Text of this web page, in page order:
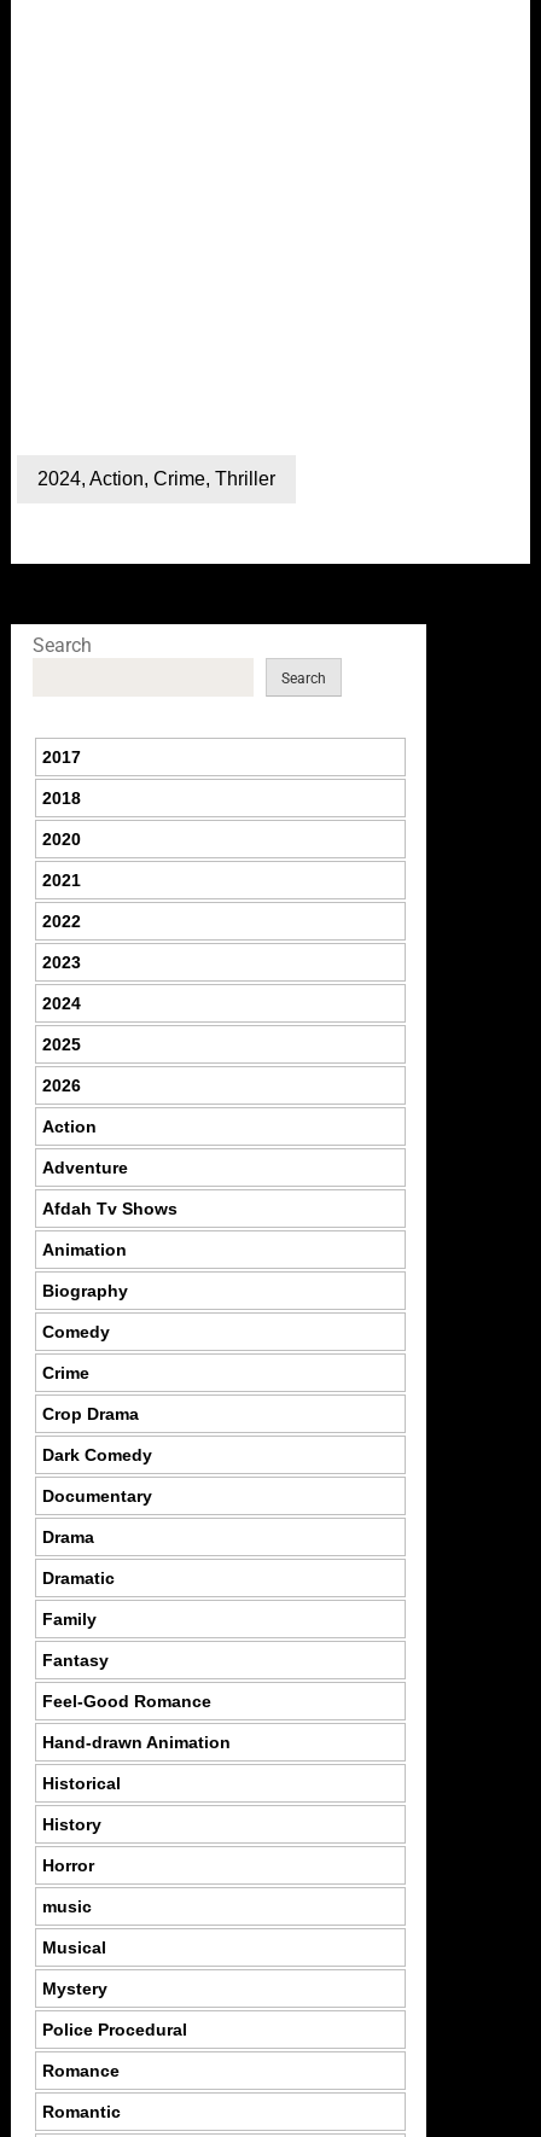
2024, Action, Crime, Thriller
Search
Search
2017
2018
2020
2021
2022
2023
2024
2025
2026
Action
Adventure
Afdah Tv Shows
Animation
Biography
Comedy
Crime
Crop Drama
Dark Comedy
Documentary
Drama
Dramatic
Family
Fantasy
Feel-Good Romance
Hand-drawn Animation
Historical
History
Horror
music
Musical
Mystery
Police Procedural
Romance
Romantic